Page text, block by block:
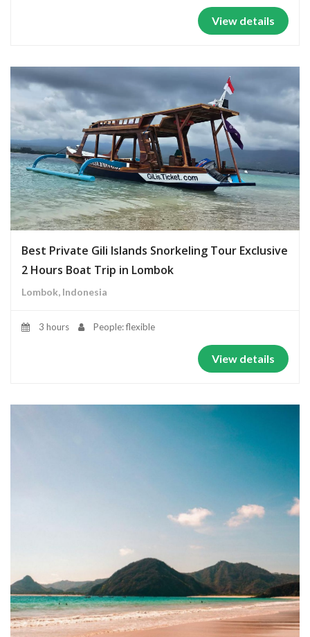
View details
Best Private Gili Islands Snorkeling Tour Exclusive
2 Hours Boat Trip in Lombok
Lombok, Indonesia
3 hours People: flexible
View details